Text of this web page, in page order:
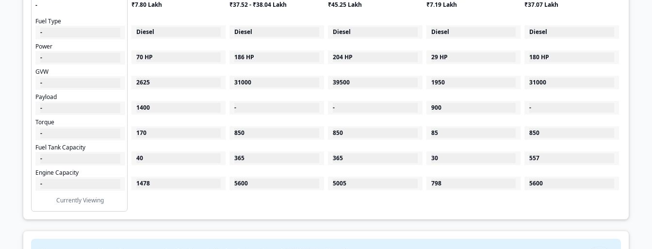
-
Fuel Type
-
Power
-
GVW
-
Payload
-
Torque
-
Fuel Tank Capacity
-
Engine Capacity
-
Currently Viewing
₹7.80 Lakh
Diesel
70 HP
2625
1400
170
40
1478
₹37.52 - ₹38.04 Lakh
Diesel
186 HP
31000
-
850
365
5600
₹45.25 Lakh
Diesel
204 HP
39500
-
850
365
5005
₹7.19 Lakh
Diesel
29 HP
1950
900
85
30
798
₹37.07 Lakh
Diesel
180 HP
31000
-
850
557
5600